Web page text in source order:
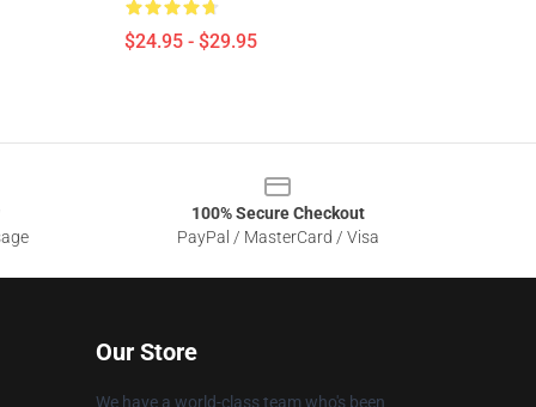
$24.95 - $29.95
100% Secure Checkout
PayPal / MasterCard / Visa
Our Store
We have a world-class team who's been